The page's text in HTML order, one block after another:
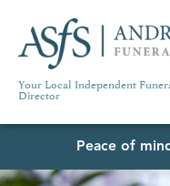
Your Local Independent
Director
Peace of